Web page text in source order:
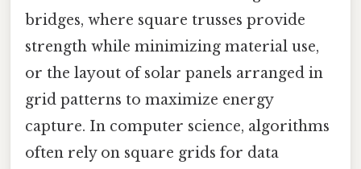
bridges, where square trusses provide
strength while minimizing material use,
or the layout of solar panels arranged in
grid patterns to maximize energy
capture. In computer science, algorithms
often rely on square grids for data